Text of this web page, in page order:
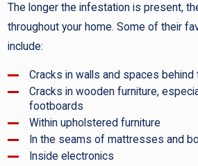
The longer the infestation is present,
throughout your home. Some of their
include:
Cracks in walls and spaces
Cracks in wooden furniture,
footboards
Within upholstered furniture
In the seams of mattresses and
Inside electronics